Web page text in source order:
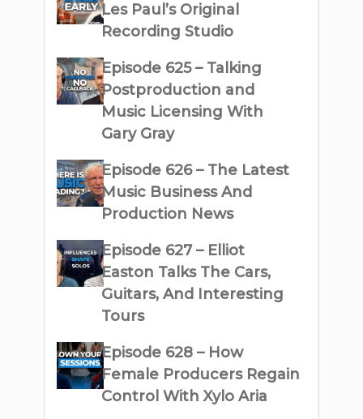
Les Paul’s Original
Recording Studio
Episode 625 – Talking
Postproduction and
Music Licensing With
Gary Gray
Episode 626 – The Latest
Music Business And
Production News
Episode 627 – Elliot
Easton Talks The Cars,
Guitars, And Interesting
Tours
Episode 628 – How
Female Producers Regain
Control With Xylo Aria